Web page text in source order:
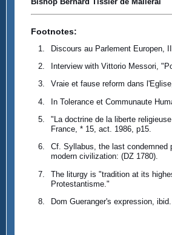
Footnotes:
Discours au Parlement Europen,
Interview with Vittorio Messori,
Vraie et fause reform dans
In Tolerance et Communaute
"La doctrine de la liberte
France, * 15, act. 1986, p15.
Cf. Syllabus, the last condemned
modern civilization: (DZ 1780).
The liturgy is "tradition at its
Protestantisme."
Dom Gueranger's expression, ibid.